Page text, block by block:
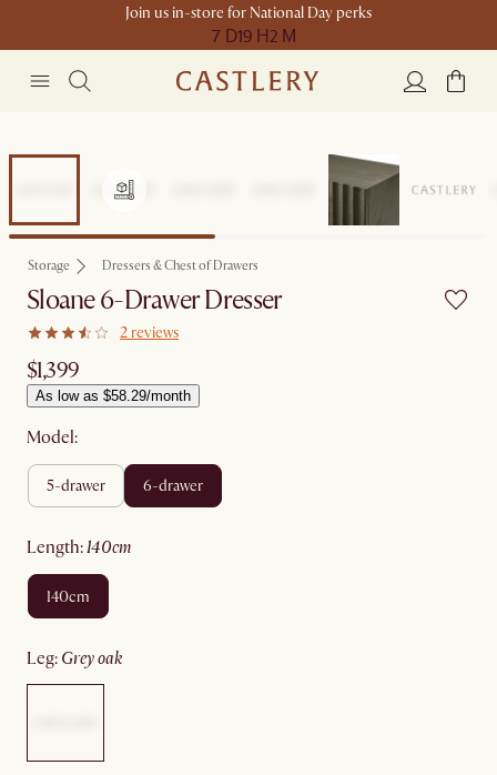
Join us in-store for National Day perks
7 D19 H2 M
Storage Dressers & Chest of Drawers
Sloane 6-Drawer Dresser
2 reviews
$1,399
As low as $58.29/month
Model:
5-drawer 6-drawer
length: 140cm
140cm
leg: grey oak